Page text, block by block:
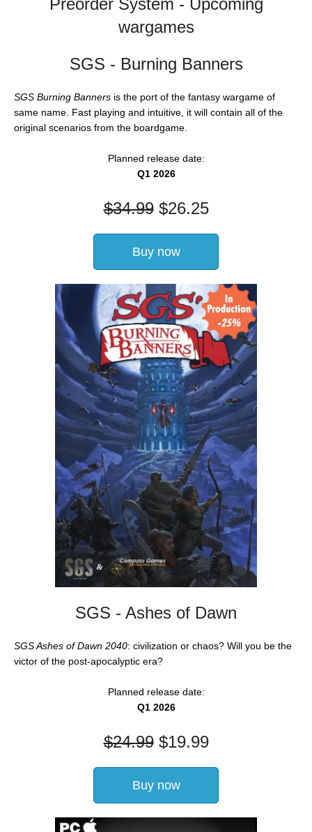
Preorder System - Upcoming
wargames
SGS - Burning Banners
SGS Burning Banners is the port of the fantasy wargame of
same name. Fast playing and intuitive, it will contain all of the
original scenarios from the boardgame.
Planned release date:
Q1 2026
$34.99 $26.25
Buy now
SGS - Ashes of Dawn
SGS Ashes of Dawn 2040: civilization or chaos? Will you be the
victor of the post-apocalyptic era?
Planned release date:
Q1 2026
$24.99 $19.99
Buy now